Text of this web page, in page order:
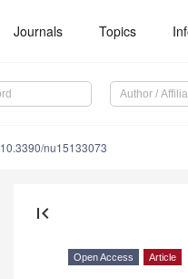
Journals Topics
10.3390/nu15133073
first_page
Open Access Article